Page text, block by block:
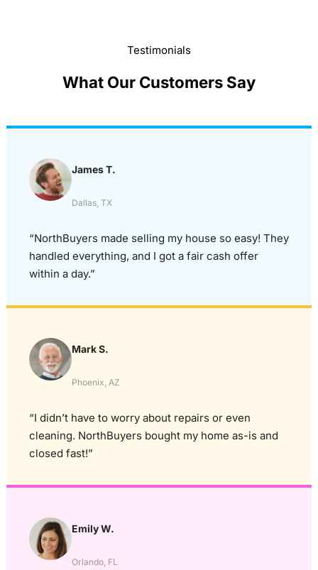
Testimonials
What Our Customers Say
James T.
Dallas, TX
“NorthBuyers made selling my house so easy! They
handled everything, and I got a fair cash offer
within a day.”
Mark S.
Phoenix, AZ
“I didn’t have to worry about repairs or even
cleaning. NorthBuyers bought my home as-is and
closed fast!”
Emily W.
Orlando, FL